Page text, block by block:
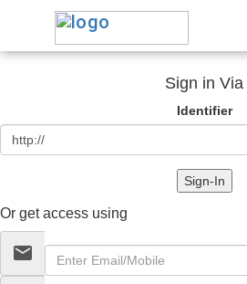
Sign in Via
Identifier
Sign-In
Or get access using
email